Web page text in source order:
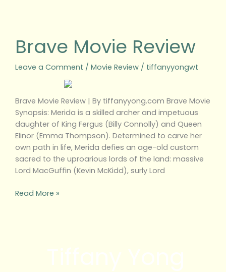
Brave Movie Review
Leave a Comment / Movie Review/ tiffanyyongwt
Brave Movie Review | By tiffanyyong.com Brave Movie
Synopsis: Merida is a skilled archer and impetuous
daughter of King Fergus (Billy Connolly) and Queen
Elinor (Emma Thompson). Determined to carve her
own path in life, Merida defies an age-old custom
sacred to the uproarious lords of the land: massive
Lord MacGuffin (Kevin McKidd), surly Lord
Read More »